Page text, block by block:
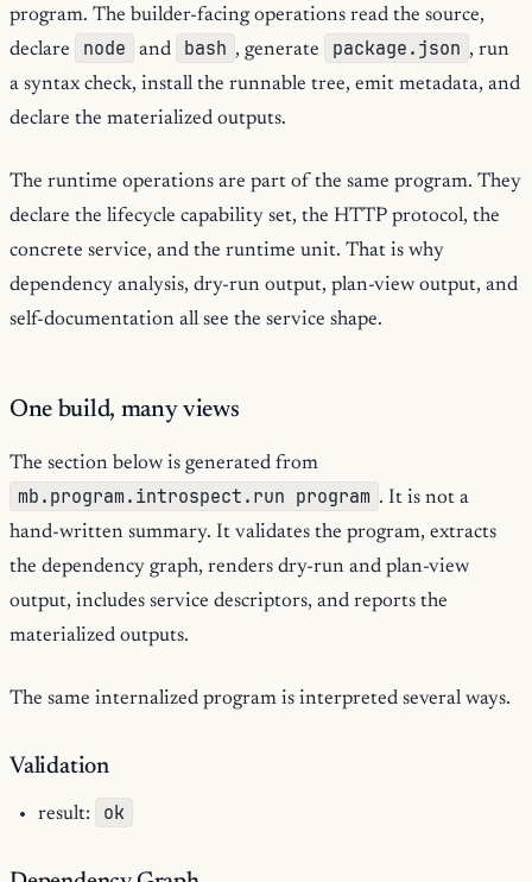
program. The builder-facing operations read the source,
declare
node and bash , generate package.json , run
a syntax check, install the runnable tree, emit metadata, and
declare the materialized outputs.
The runtime operations are part of the same program. They
declare the lifecycle capability set, the HTTP protocol, the
concrete service, and the runtime unit. That is why
dependency analysis, dry-run output, plan-view output, and
self-documentation all see the service shape.
One build, many views
The section below is generated from
mb.program.introspect.run program . It is not a
hand-written summary. It validates the program, extracts
the dependency graph, renders dry-run and plan-view
output, includes service descriptors, and reports the
materialized outputs.
The same internalized program is interpreted several ways.
Validation
result: ok